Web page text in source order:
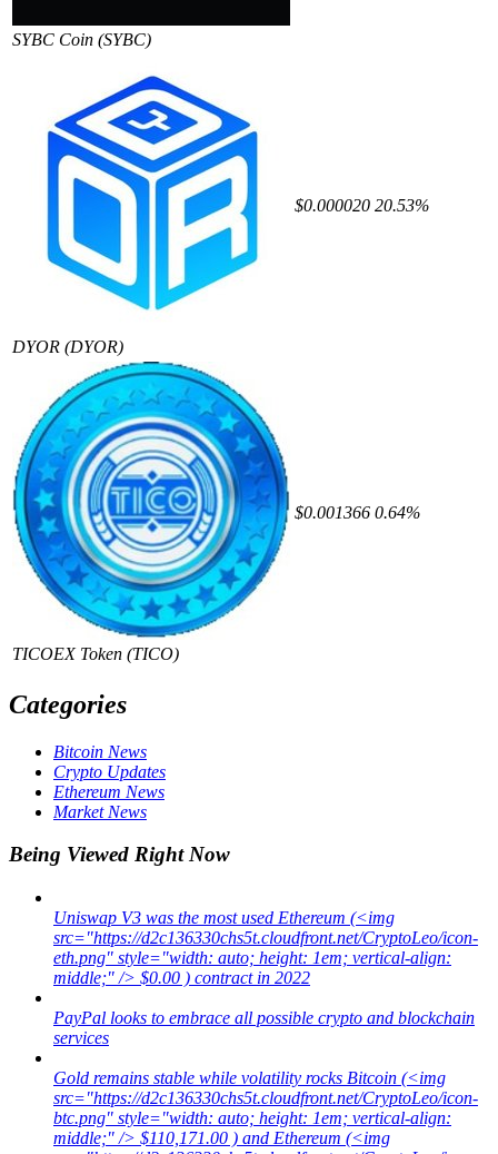
SYBC Coin (SYBC)
DYOR (DYOR)
$0.000020 20.53%
TICOEX Token (TICO)
$0.001366 0.64%
Categories
Bitcoin News
Crypto Updates
Ethereum News
Market News
Being Viewed Right Now
Uniswap V3 was the most used Ethereum (<img
src="https://d2c136330chs5t.cloudfront.net/CryptoLeo/icon-
eth.png" style="width: auto; height: 1em; vertical-align:
middle;" /> $0.00 ) contract in 2022
PayPal looks to embrace all possible crypto and blockchain
services
Gold remains stable while volatility rocks Bitcoin (<img
src="https://d2c136330chs5t.cloudfront.net/CryptoLeo/icon-
btc.png" style="width: auto; height: 1em; vertical-align:
middle;" /> $110,171.00 ) and Ethereum (<img